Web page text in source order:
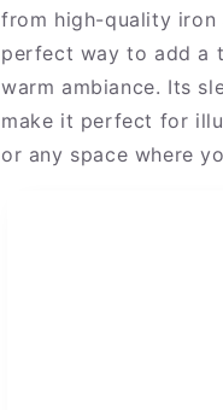
from high-quality iron
perfect way to add a
warm ambiance. Its
make it perfect for
or any space where